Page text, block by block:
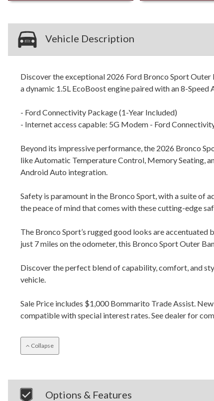
Vehicle Description
Discover the exceptional 2026 Ford Bronco Sport
a dynamic 1.5L EcoBoost engine paired with an 8-
- Ford Connectivity Package (1-Year Included)
- Internet access capable: 5G Modem - Ford
Beyond its impressive performance, the 2026 Bronco
like Automatic Temperature Control, Memory Seating,
Android Auto integration.
Safety is paramount in the Bronco Sport, with a suite of
the peace of mind that comes with these cutting-edge
The Bronco Sport’s rugged good looks are accentuated
just 7 miles on the odometer, this Bronco Sport Outer
Discover the perfect blend of capability, comfort, and
vehicle.
Sale Price includes $1,000 Bommarito Trade Assist.
compatible with special interest rates. See dealer for
Collapse
Options & Features